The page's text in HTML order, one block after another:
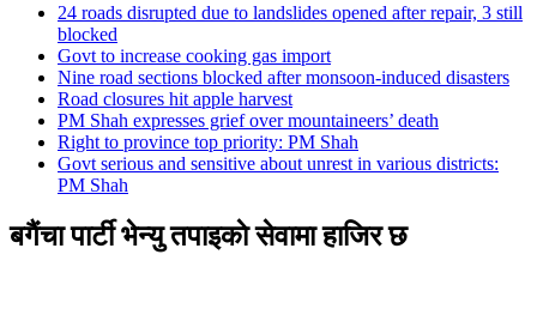
24 roads disrupted due to landslides opened after repair, 3 still
blocked
Govt to increase cooking gas import
Nine road sections blocked after monsoon-induced disasters
Road closures hit apple harvest
PM Shah expresses grief over mountaineers’ death
Right to province top priority: PM Shah
Govt serious and sensitive about unrest in various districts:
PM Shah
बगैंचा पार्टी भेन्यु तपाइकाे सेवामा हाजिर छ